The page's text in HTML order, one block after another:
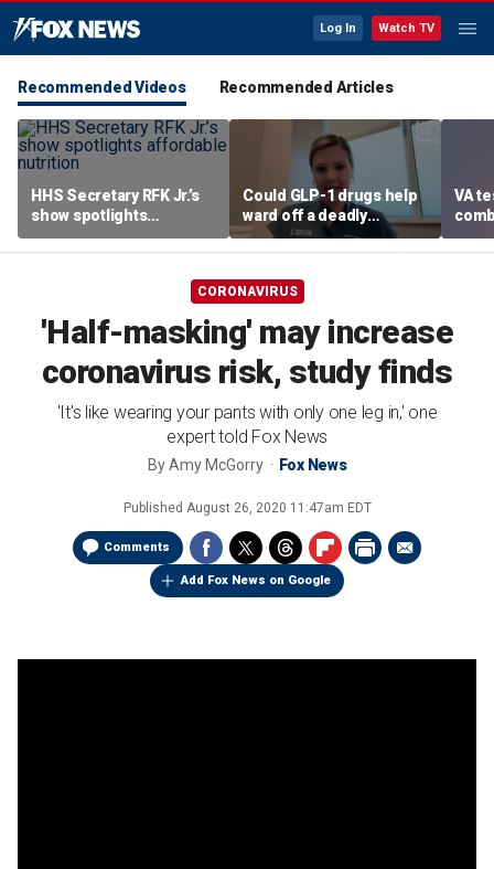
Log In Watch TV
Recommended Videos Recommended Articles
HHS Secretary RFK Jr.’s
show spotlights
affordable nutrition
Could GLP-1 drugs help
ward off a deadly
disease? Cancer
surgeon weighs in
VA
CORONAVIRUS
'Half-masking' may increase
coronavirus risk, study finds
'It's like wearing your pants with only one leg in,' one
expert told Fox News
ByAmy McGorry Fox News
Published August 26, 2020 11:47am EDT
Comments
Add Fox News on Google